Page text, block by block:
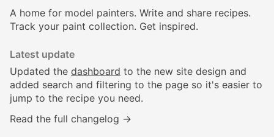
A home for model painters. Write and share recipes.
Track your paint collection. Get inspired.
Latest update
Updated the dashboard to the new site design and
added search and filtering to the page so it's easier to
jump to the recipe you need.
Read the full changelog →